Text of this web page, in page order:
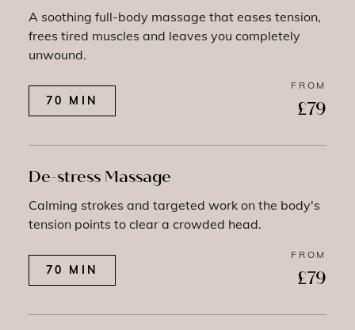
A soothing full-body massage that eases tension,
frees tired muscles and leaves you completely
unwound.
70 MIN
FROM
£79
De-stress Massage
Calming strokes and targeted work on the body's
tension points to clear a crowded head.
70 MIN
FROM
£79